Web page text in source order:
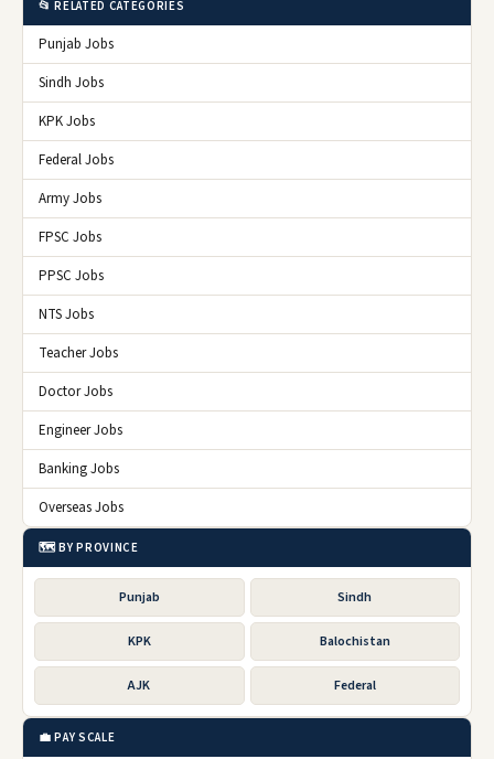
📂 RELATED CATEGORIES
Punjab Jobs
Sindh Jobs
KPK Jobs
Federal Jobs
Army Jobs
FPSC Jobs
PPSC Jobs
NTS Jobs
Teacher Jobs
Doctor Jobs
Engineer Jobs
Banking Jobs
Overseas Jobs
🗺️ BY PROVINCE
Punjab Sindh
KPK Balochistan
AJK Federal
💼 PAY SCALE